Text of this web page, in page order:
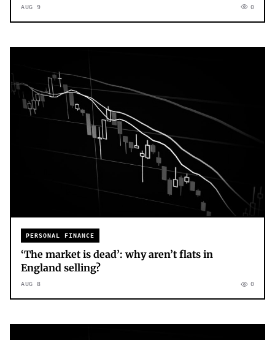
AUG 9 0
PERSONAL FINANCE
‘The market is dead’: why aren’t flats in
England selling?
AUG 8 0